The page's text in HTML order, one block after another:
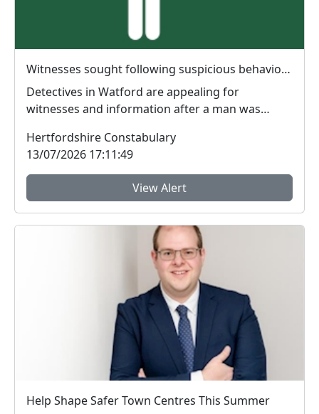
Witnesses sought following suspicious behaviour in Cassiobury Park
Detectives in Watford are appealing for
witnesses and information after a man was
Hertfordshire Constabulary
13/07/2026 17:11:49
View Alert
Help Shape Safer Town Centres This Summer